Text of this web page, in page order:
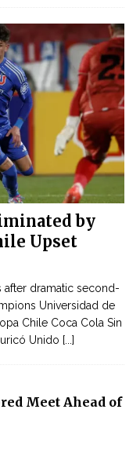
by
Upset
after dramatic second-
Universidad de
Chile Coca Cola Sin
Unido [...]
Meet Ahead of